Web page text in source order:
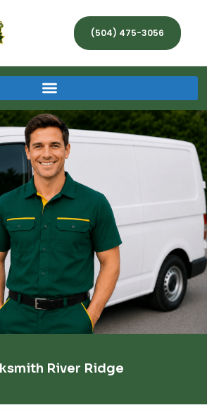
(504) 475-3056
River Ridge